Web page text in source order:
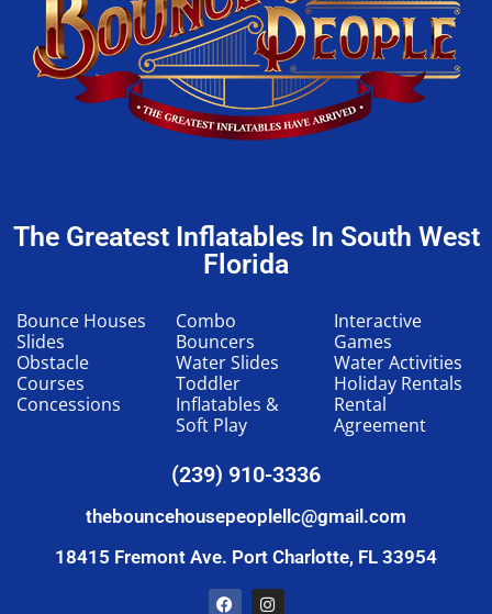
The Greatest Inflatables In South West
Florida
Bounce Houses
Slides
Obstacle
Courses
Concessions
Combo
Bouncers
Water Slides
Toddler
Inflatables &
Soft Play
Interactive
Games
Water Activities
Holiday Rentals
Rental
Agreement
(239) 910-3336
thebouncehousepeoplellc@gmail.com
18415 Fremont Ave. Port Charlotte, FL 33954